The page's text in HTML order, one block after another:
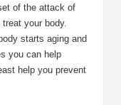
of the attack of
your body.
starts aging and
you can help
help you prevent